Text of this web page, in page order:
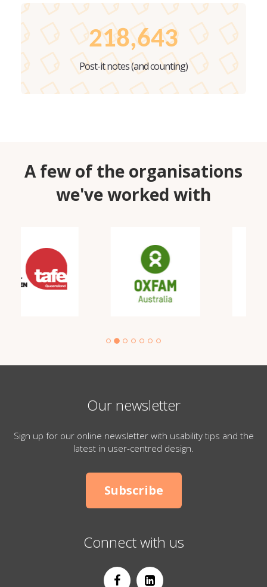
218,643
Post-it notes (and counting)
A few of the organisations
we've worked with
Our newsletter
Sign up for our online newsletter with usability tips and the
latest in user-centred design.
Subscribe
Connect with us